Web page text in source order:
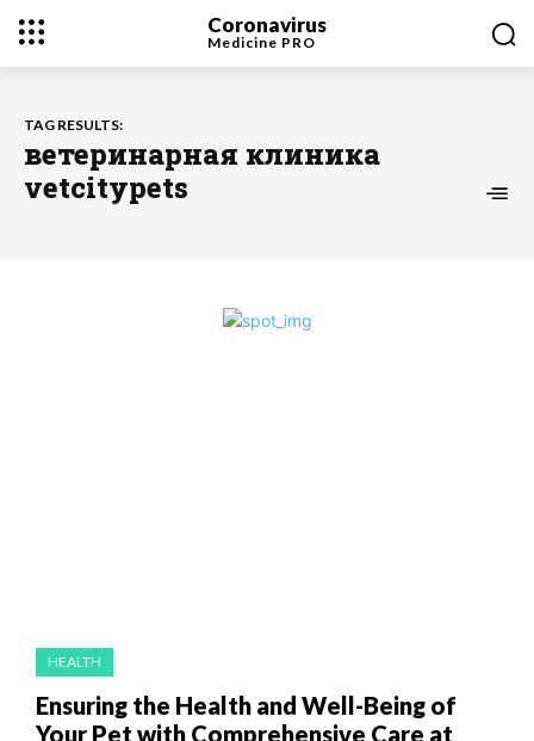
Coronavirus
Medicine PRO
TAG RESULTS:
ветеринарная клиника
vetcitypets
HEALTH
Ensuring the Health and Well-Being of
Your Pet with Comprehensive Care at